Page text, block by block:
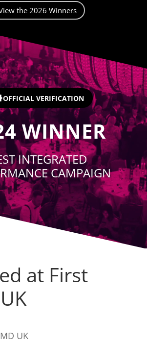
the 2026 Winners
OFFICIAL VERIFICATION
WINNER
INTEGRATED
CAMPAIGN
at First
UK